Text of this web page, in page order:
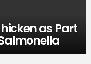
as Part